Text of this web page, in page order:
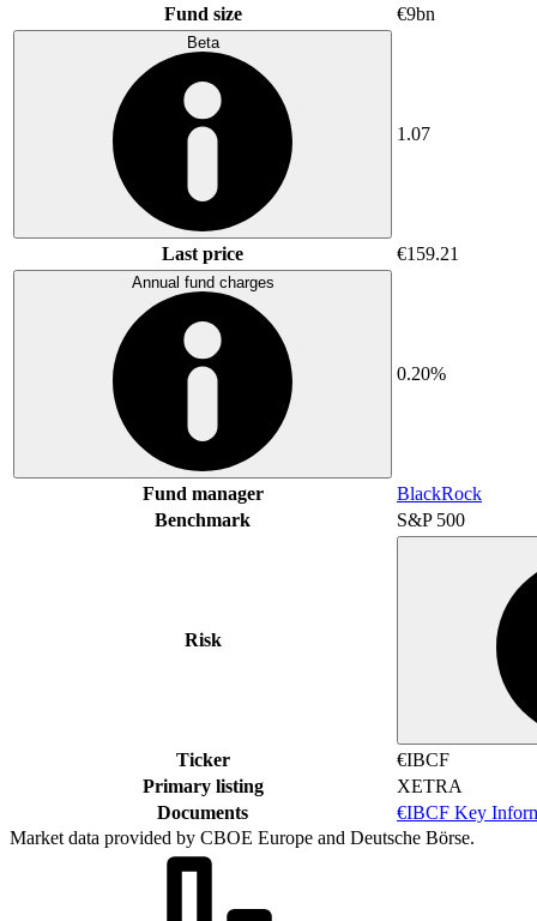
Fund size €9bn
Beta
1.07
Last price €159.21
Annual fund charges
0.20%
Fund manager
BlackRock
Benchmark
S&P 500
Risk
Ticker
€IBCF
Primary listing
XETRA
Documents
€IBCF Key
Market data provided by CBOE Europe and Deutsche Börse.